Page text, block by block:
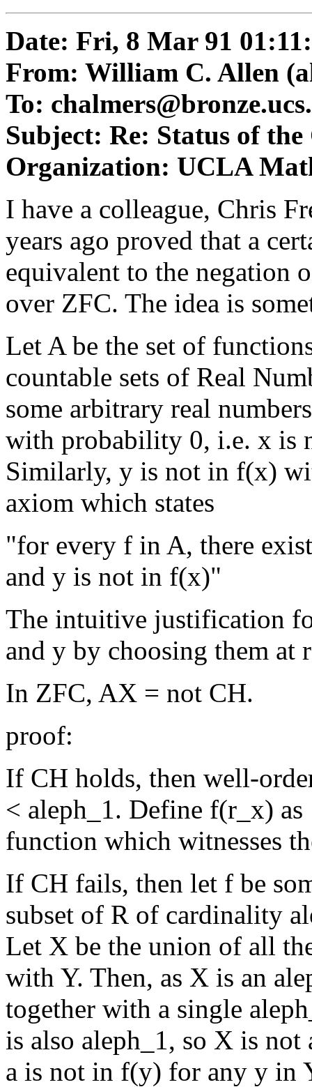
Date: Fri, 8 Mar 91
From: William C. Allen (
To:
Subject: Re: Status of
Organization: UCLA
I have a colleague, Chris
years ago proved that a
equivalent to the negation
over ZFC. The idea is
Let A be the set of
countable sets of Real
some arbitrary real
with probability 0, i.e. x is
Similarly, y is not in f(x)
axiom which states
"for every f in A, there
and y is not in f(x)"
The intuitive justification
and y by choosing them at
In ZFC, AX = not CH.
proof:
If CH holds, then well-
< aleph_1. Define f(r_x)
function which witnesses
If CH fails, then let f be
subset of R of cardinality
Let X be the union of all
with Y. Then, as X is an
together with a single
is also aleph_1, so X is
a is not in f(y) for any y in